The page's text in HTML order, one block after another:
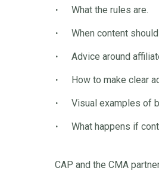
What the rules are.
When content
Advice around
How to make clear
Visual examples of
What happens if
CAP and the CMA